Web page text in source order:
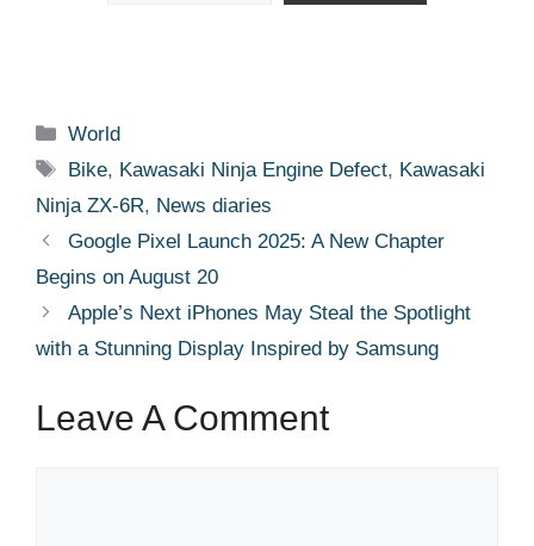
Categories
World
Tags
Bike, Kawasaki Ninja Engine Defect, Kawasaki
Ninja ZX-6R, News diaries
Google Pixel Launch 2025: A New Chapter
Begins on August 20
Apple’s Next iPhones May Steal the Spotlight
with a Stunning Display Inspired by Samsung
Leave A Comment